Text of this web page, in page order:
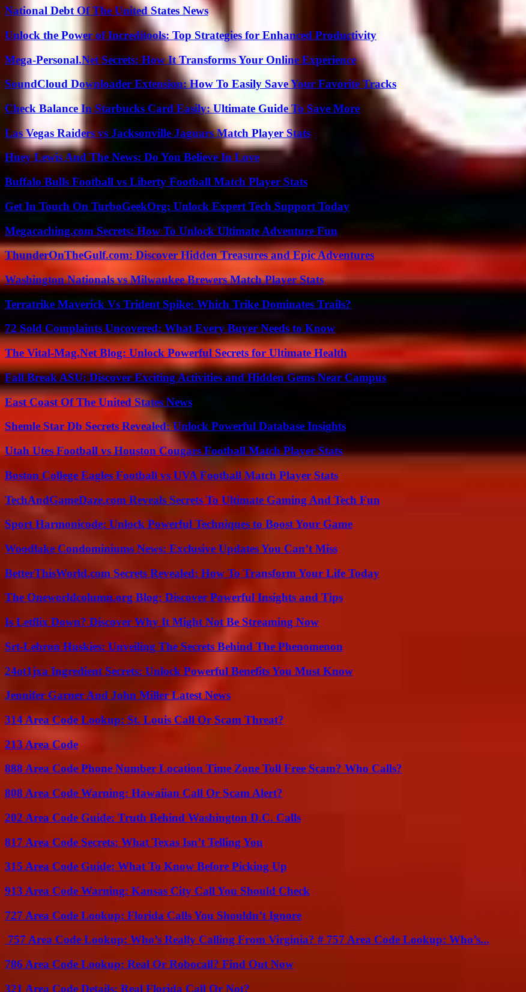
National Debt Of The United States News
Unlock the Power of Increditools: Top Strategies for Enhanced Productivity
Mega-Personal.Net Secrets: How It Transforms Your Online Experience
SoundCloud Downloader Extension: How To Easily Save Your Favorite Tracks
Check Balance In Starbucks Card Easily: Ultimate Guide To Save More
Las Vegas Raiders vs Jacksonville Jaguars Match Player Stats
Huey Lewis And The News: Do You Believe In Love
Buffalo Bulls Football vs Liberty Football Match Player Stats
Get In Touch On TurboGeekOrg: Unlock Expert Tech Support Today
Megacaching.com Secrets: How To Unlock Ultimate Adventure Fun
ThunderOnTheGulf.com: Discover Hidden Treasures and Epic Adventures
Washington Nationals vs Milwaukee Brewers Match Player Stats
Terratrike Maverick Vs Trident Spike: Which Trike Dominates Trails?
72 Sold Complaints Uncovered: What Every Buyer Needs to Know
The Vital-Mag.Net Blog: Unlock Powerful Secrets for Ultimate Health
Fall Break ASU: Discover Exciting Activities and Hidden Gems Near Campus
East Coast Of The United States News
Shemle Star Db Secrets Revealed: Unlock Powerful Database Insights
Utah Utes Football vs Houston Cougars Football Match Player Stats
Boston College Eagles Football vs UVA Football Match Player Stats
TechAndGameDaze.com Reveals Secrets To Ultimate Gaming And Tech Fun
Sport Harmonicode: Unlock Powerful Techniques to Boost Your Game
Woodlake Condominiums News: Exclusive Updates You Can’t Miss
BetterThisWorld.com Secrets Revealed: How To Transform Your Life Today
The Oneworldcolumn.org Blog: Discover Powerful Insights and Tips
Is Letflix Down? Discover Why It Might Not Be Streaming Now
Srt-Lebron Huskies: Unveiling The Secrets Behind The Phenomenon
24ot1jxa Ingredient Secrets: Unlock Powerful Benefits You Must Know
Jennifer Garner And John Miller Latest News
314 Area Code Lookup: St. Louis Call Or Scam Threat?
213 Area Code
888 Area Code Phone Number Location Time Zone Toll Free Scam? Who Calls?
808 Area Code Warning: Hawaiian Call Or Scam Alert?
202 Area Code Guide: Truth Behind Washington D.C. Calls
817 Area Code Secrets: What Texas Isn’t Telling You
315 Area Code Guide: What To Know Before Picking Up
913 Area Code Warning: Kansas City Call You Should Check
727 Area Code Lookup: Florida Calls You Shouldn’t Ignore
757 Area Code Lookup: Who’s Really Calling From Virginia? # 757 Area Code Lookup: Who’s...
786 Area Code Lookup: Real Or Robocall? Find Out Now
321 Area Code Details: Real Florida Call Or Not?